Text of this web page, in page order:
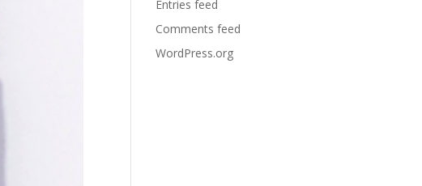
Entries feed
Comments feed
WordPress.org